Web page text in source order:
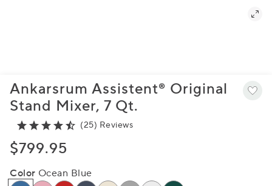
Ankarsrum Assistent® Original
Stand Mixer, 7 Qt.
(25) Reviews
$799.95
Color Ocean Blue